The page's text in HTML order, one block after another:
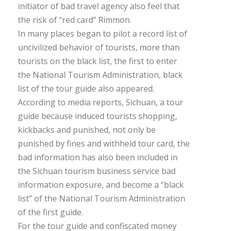
initiator of bad travel agency also feel that
the risk of “red card” Rimmon.
In many places began to pilot a record list of
uncivilized behavior of tourists, more than
tourists on the black list, the first to enter
the National Tourism Administration, black
list of the tour guide also appeared.
According to media reports, Sichuan, a tour
guide because induced tourists shopping,
kickbacks and punished, not only be
punished by fines and withheld tour card, the
bad information has also been included in
the Sichuan tourism business service bad
information exposure, and become a “black
list” of the National Tourism Administration
of the first guide.
For the tour guide and confiscated money